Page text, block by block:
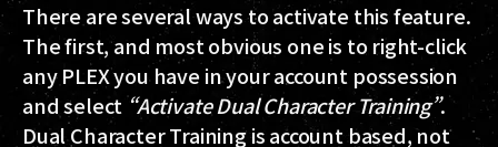
There are several ways to activate this feature.
The first, and most obvious one is to right-click
any PLEX you have in your account possession
and select“Activate Dual Character Training”.
Dual Character Training is account based, not